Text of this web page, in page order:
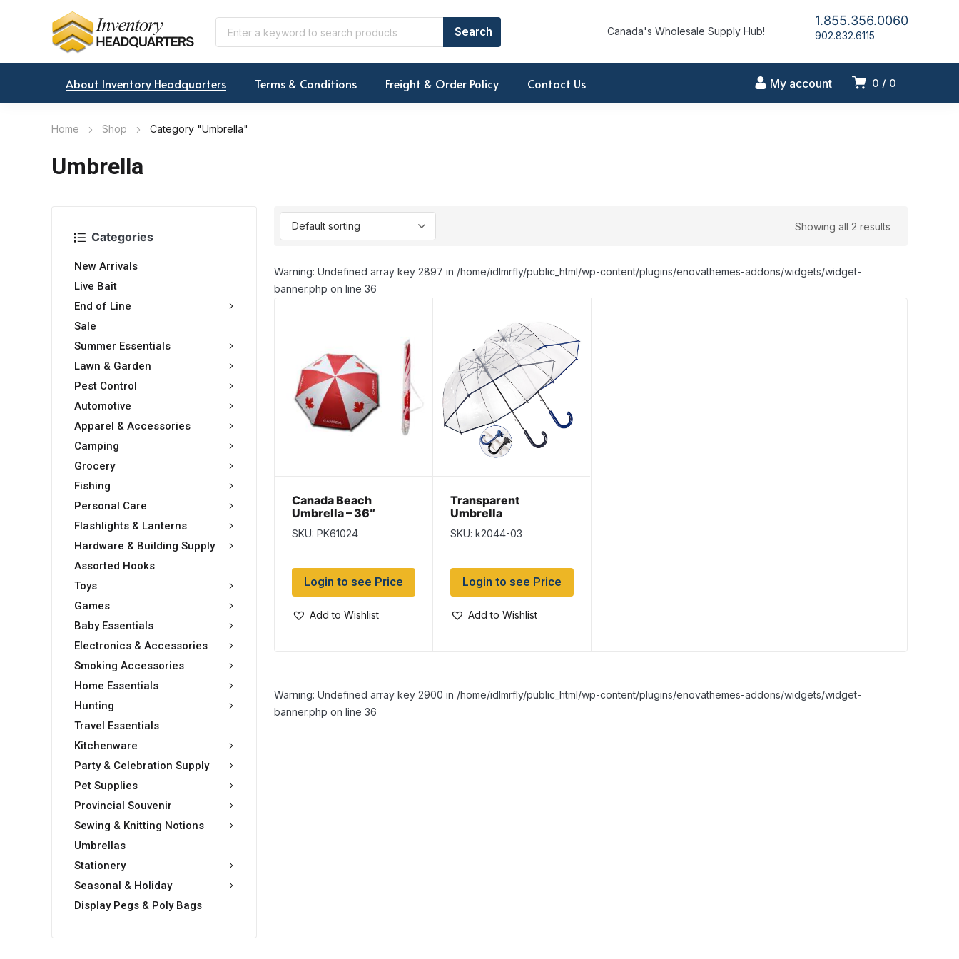
Canada's Wholesale Supply Hub!
1.855.356.0060
902.832.6115
0 0
My account
About Inventory Headquarters Terms & Conditions Freight & Order Policy Contact Us
Home Shop Category "Umbrella"
Umbrella
Categories
New Arrivals
Live Bait
End of Line
Sale
Summer Essentials
Lawn & Garden
Pest Control
Automotive
Apparel & Accessories
Camping
Grocery
Fishing
Personal Care
Flashlights & Lanterns
Hardware & Building Supply
Assorted Hooks
Toys
Games
Baby Essentials
Electronics & Accessories
Smoking Accessories
Home Essentials
Hunting
Travel Essentials
Kitchenware
Party & Celebration Supply
Pet Supplies
Provincial Souvenir
Sewing & Knitting Notions
Umbrellas
Stationery
Seasonal & Holiday
Display Pegs & Poly Bags
Showing all 2 results
Warning: Undefined array key 2897 in /home/idlmrfly/public_html/wp-content/plugins/enovathemes-addons/widgets/widget-
banner.php on line 36
Canada Beach
Umbrella – 36″
SKU: PK61024
Login to see Price
Add to Wishlist
Transparent
Umbrella
SKU: k2044-03
Login to see Price
Add to Wishlist
Warning: Undefined array key 2900 in /home/idlmrfly/public_html/wp-content/plugins/enovathemes-addons/widgets/widget-
banner.php on line 36